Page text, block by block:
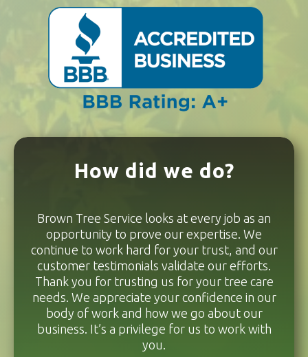
How did we do?
Brown Tree Service looks at every job as an
opportunity to prove our expertise. We
continue to work hard for your trust, and our
customer testimonials validate our efforts.
Thank you for trusting us for your tree care
needs. We appreciate your confidence in our
body of work and how we go about our
business. It’s a privilege for us to work with
you.